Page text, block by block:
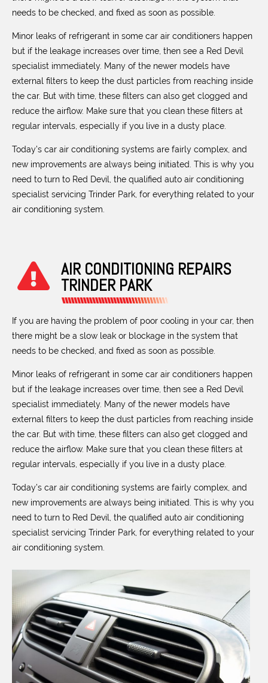
needs to be checked, and fixed as soon as possible.
Minor leaks of refrigerant in some car air conditioners happen
but if the leakage increases over time, then see a Red Devil
specialist immediately. Many of the newer models have
external filters to keep the dust particles from reaching inside
the car. But with time, these filters can also get clogged and
reduce the airflow. Make sure that you clean these filters at
regular intervals, especially if you live in a dusty place.
Today’s car air conditioning systems are fairly complex, and
new improvements are always being initiated. This is why you
need to turn to Red Devil, the qualified auto air conditioning
specialist servicing Trinder Park, for everything related to your
air conditioning system.
AIR CONDITIONING REPAIRS
TRINDER PARK
If you are having the problem of poor cooling in your car, then
there might be a slow leak or blockage in the system that
needs to be checked, and fixed as soon as possible.
Minor leaks of refrigerant in some car air conditioners happen
but if the leakage increases over time, then see a Red Devil
specialist immediately. Many of the newer models have
external filters to keep the dust particles from reaching inside
the car. But with time, these filters can also get clogged and
reduce the airflow. Make sure that you clean these filters at
regular intervals, especially if you live in a dusty place.
Today’s car air conditioning systems are fairly complex, and
new improvements are always being initiated. This is why you
need to turn to Red Devil, the qualified auto air conditioning
specialist servicing Trinder Park, for everything related to your
air conditioning system.